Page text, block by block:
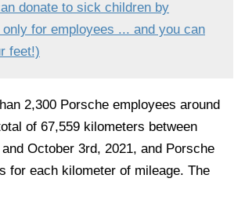
donate to sick children by
only for employees ... and you can
feet!)
2,300 Porsche employees around
of 67,559 kilometers between
October 3rd, 2021, and Porsche
for each kilometer of mileage. The